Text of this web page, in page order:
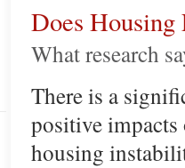
Does
What research
There is a
positive
housing